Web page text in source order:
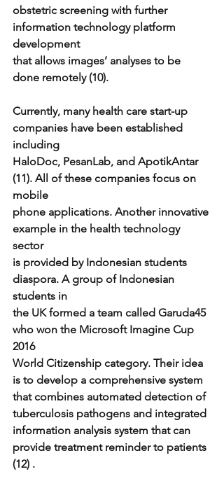
obstetric screening with further
information technology platform
development
that allows images’ analyses to be
done remotely (10).
Currently, many health care start-up
companies have been established
including
HaloDoc, PesanLab, and ApotikAntar
(11). All of these companies focus on
mobile
phone applications. Another innovative
example in the health technology
sector
is provided by Indonesian students
diaspora. A group of Indonesian
students in
the UK formed a team called Garuda45
who won the Microsoft Imagine Cup
2016
World Citizenship category. Their idea
is to develop a comprehensive system
that combines automated detection of
tuberculosis pathogens and integrated
information analysis system that can
provide treatment reminder to patients
(12) .